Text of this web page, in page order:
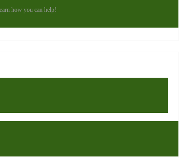
how you can help!